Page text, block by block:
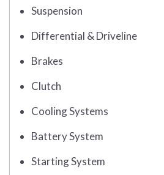
Suspension
Differential & Driveline
Brakes
Clutch
Cooling Systems
Battery System
Starting System